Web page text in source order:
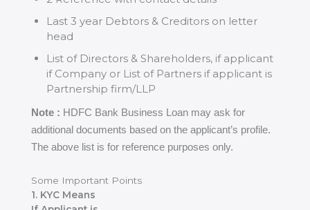
Last 3 year Debtors & Creditors on letter
head
List of Directors & Shareholders, if applicant
if Company or List of Partners if applicant is
Partnership firm/LLP
Note : HDFC Bank Business Loan may ask for
additional documents based on the applicant’s profile.
The above list is for reference purposes only.
Some Important Points
1. KYC Means